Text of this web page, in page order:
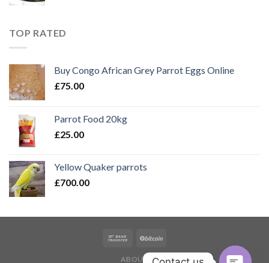
TOP RATED
Buy Congo African Grey Parrot Eggs Online
£75.00
Parrot Food 20kg
£25.00
Yellow Quaker parrots
£700.00
ABOUT